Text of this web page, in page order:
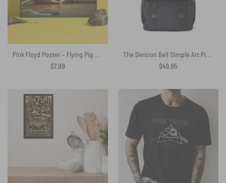
Pink Floyd Poster – Flying Pig at Battersea Power Station
$7.99
The Division Bell Simple Art Pink Floyd Black Shoulder Backpack
$49.95